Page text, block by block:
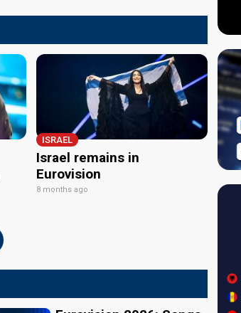
ISRAEL
Israel remains in
Eurovision
8 months ago